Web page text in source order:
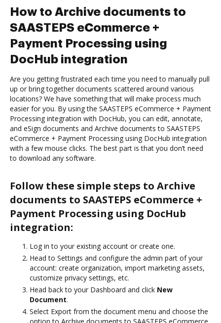
How to Archive documents to
SAASTEPS eCommerce +
Payment Processing using
DocHub integration
Are you getting frustrated each time you need to manually pull
up or bring together documents scattered around various
locations? We have something that will make process much
easier for you. By using the SAASTEPS eCommerce + Payment
Processing integration with DocHub, you can edit, annotate,
and eSign documents and Archive documents to SAASTEPS
eCommerce + Payment Processing using DocHub integration
with a few mouse clicks. The best part is that you don’t need
to download any software.
Follow these simple steps to Archive
documents to SAASTEPS eCommerce +
Payment Processing using DocHub
integration:
Log in to your existing account or create one.
Head to Settings and configure the admin part of your
account: create organization, import marketing assets,
customize privacy settings, etc.
Head back to your Dashboard and click New
Document.
Select Export from the document menu and choose the
option to Archive documents to SAASTEPS eCommerce